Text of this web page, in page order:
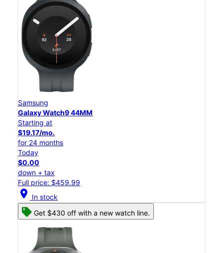
Samsung
Galaxy Watch9 44MM
Starting at
$19.17/mo.
for 24 months
Today
$0.00
down + tax
Full price: $459.99
location_on In stock
Get $430 off with a new watch line.